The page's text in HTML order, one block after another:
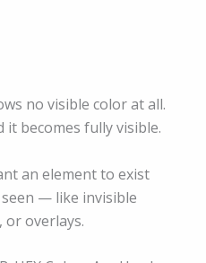
no visible color at all.
becomes fully visible.
an element to exist
— like invisible
or overlays.